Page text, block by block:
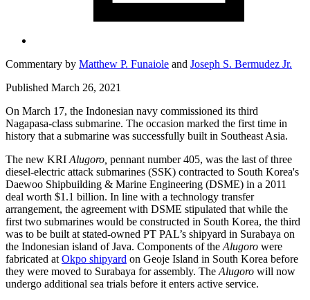
Commentary by Matthew P. Funaiole and Joseph S. Bermudez Jr.
Published March 26, 2021
On March 17, the Indonesian navy commissioned its third
Nagapasa-class submarine. The occasion marked the first time in
history that a submarine was successfully built in Southeast Asia.
The new KRI Alugoro, pennant number 405, was the last of three
diesel-electric attack submarines (SSK) contracted to South Korea's
Daewoo Shipbuilding & Marine Engineering (DSME) in a 2011
deal worth $1.1 billion. In line with a technology transfer
arrangement, the agreement with DSME stipulated that while the
first two submarines would be constructed in South Korea, the third
was to be built at stated-owned PT PAL’s shipyard in Surabaya on
the Indonesian island of Java. Components of the Alugoro were
fabricated at Okpo shipyard on Geoje Island in South Korea before
they were moved to Surabaya for assembly. The Alugoro will now
undergo additional sea trials before it enters active service.